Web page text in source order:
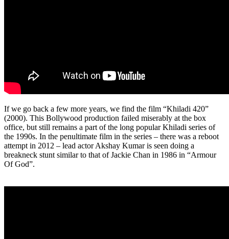
If we go back a few more years, we find the film “Khiladi 420”
(2000). This Bollywood production failed miserably at the box
office, but still remains a part of the long popular Khiladi series of
the 1990s. In the penultimate film in the series – there was a reboot
attempt in 2012 – lead actor Akshay Kumar is seen doing a
breakneck stunt similar to that of Jackie Chan in 1986 in “Armour
Of God”.